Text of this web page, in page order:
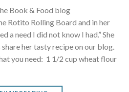
Book & Food blog
Rotito Rolling Board and in her
a need I did not know I had.” She
her tasty recipe on our blog.
you need: 1 1/2 cup wheat flour